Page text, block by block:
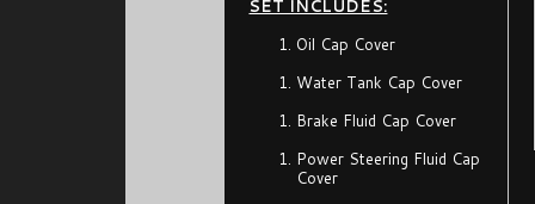
SET INCLUDES:
Oil Cap Cover
Water Tank Cap Cover
Brake Fluid Cap Cover
Power Steering Fluid Cap
Cover